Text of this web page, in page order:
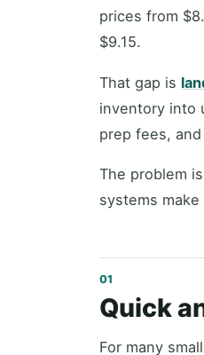
prices from
$9.15.
That gap is
inventory into
prep fees,
The problem
systems
Quick
For many